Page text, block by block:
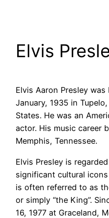
Elvis
Elvis Aaron Presley
January, 1935 in
States. He was an
actor. His music career
Memphis, Tennessee.
Elvis Presley is
significant cultural
is often referred to as
or simply “the King”.
16, 1977 at Graceland,